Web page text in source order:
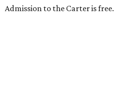
Admission to the Carter is free.